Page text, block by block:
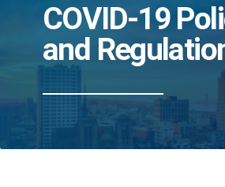
COVID-19
and